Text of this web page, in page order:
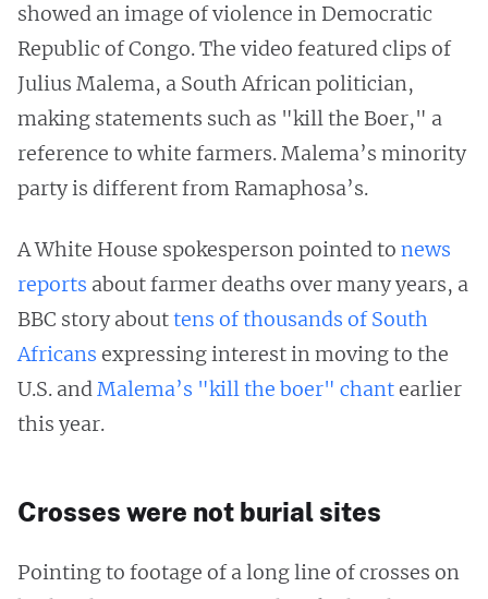
showed an image of violence in Democratic
Republic of Congo. The video featured clips of
Julius Malema, a South African politician,
making statements such as "kill the Boer," a
reference to white farmers. Malema’s minority
party is different from Ramaphosa’s.
A White House spokesperson pointed to news
reports about farmer deaths over many years, a
BBC story abouttens of thousands of South
Africans expressing interest in moving to the
U.S. andMalema’s "kill the boer" chantearlier
this year.
Crosses were not burial sites
Pointing to footage of a long line of crosses on